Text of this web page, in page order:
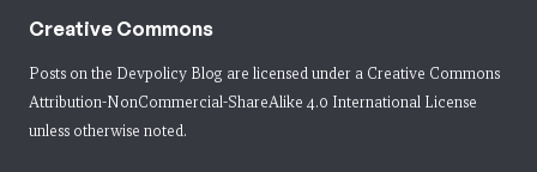
Creative Commons
Posts on the Devpolicy Blog are licensed under a Creative Commons
Attribution-NonCommercial-ShareAlike 4.0 International License
unless otherwise noted.